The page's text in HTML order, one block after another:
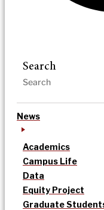
Search
News
Academics
Campus Life
Data
Equity Project
Graduate